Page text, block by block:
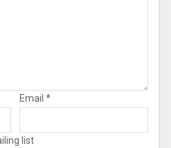
Email *
list